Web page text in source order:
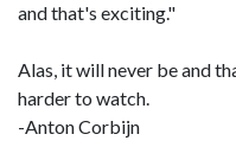
and that's exciting."
Alas, it will never be and
harder to watch.
-Anton Corbijn